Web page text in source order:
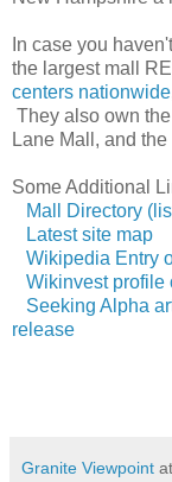
In case you
the largest mall
centers nationwide
They also own
Lane Mall, and
Some Additional
Mall Directory
Latest site map
Wikipedia Entry
Wikinvest profile
Seeking Alpha
release
Granite Viewpoint at